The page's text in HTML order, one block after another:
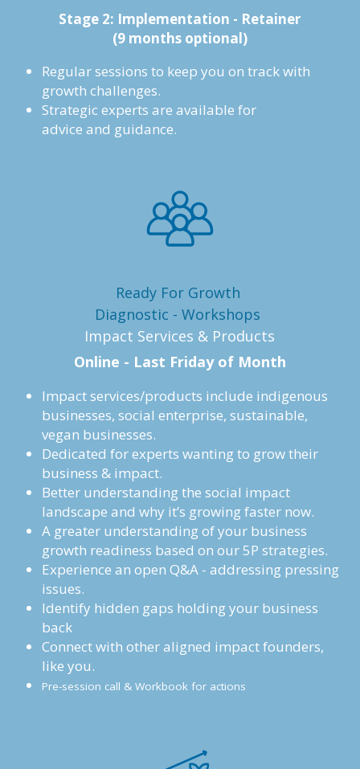
Stage 2: Implementation - Retainer
(9 months optional)
Regular sessions to keep you on track with
growth challenges.
Strategic experts are available for
advice and guidance.
Ready For Growth
Diagnostic - Workshops
Impact Services & Products
Online - Last Friday of Month
Impact services/products include indigenous
businesses, social enterprise, sustainable,
vegan businesses.
Dedicated for experts wanting to grow their
business & impact.
Better understanding the social impact
landscape and why it’s growing faster now.
A greater understanding of your business
growth readiness based on our 5P strategies.
Experience an open Q&A - addressing pressing
issues.
Identify hidden gaps holding your business
back
Connect with other aligned impact founders,
like you.
Pre-session call & Workbook for actions